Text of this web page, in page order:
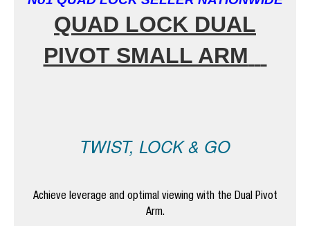
QUAD LOCK DUAL
PIVOT SMALL ARM
TWIST, LOCK & GO
Achieve leverage and optimal viewing with the Dual Pivot
Arm.